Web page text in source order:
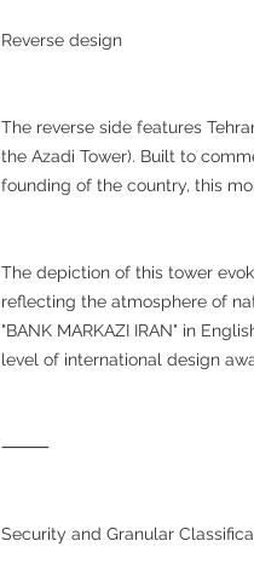
Reverse design
The reverse side features
the Azadi Tower). Built to
founding of the country, this
The depiction of this tower
reflecting the atmosphere of
"BANK MARKAZI IRAN" in
level of international design
⸻
Security and Granular